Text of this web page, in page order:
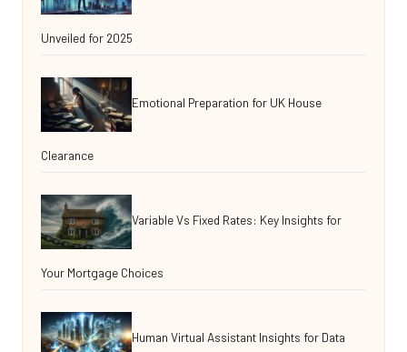
Unveiled for 2025
Emotional Preparation for UK House
Clearance
Variable Vs Fixed Rates: Key Insights for
Your Mortgage Choices
Human Virtual Assistant Insights for Data